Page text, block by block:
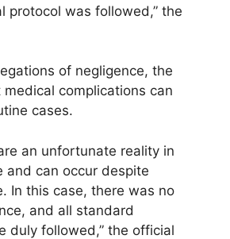
protocol was followed,” the
of negligence, the
complications can
cases.
an unfortunate reality in
and can occur despite
In this case, there was no
and all standard
duly followed,” the official